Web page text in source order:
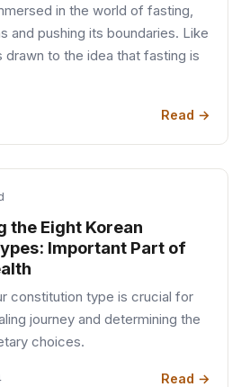
in the world of fasting,
and pushing its boundaries. Like
drawn to the idea that fasting is
Read →
the Eight Korean
Important Part of
constitution type is crucial for
journey and determining the
choices.
Read →